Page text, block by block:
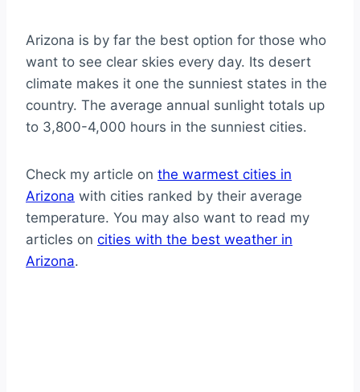
Arizona is by far the best option for those who
want to see clear skies every day. Its desert
climate makes it one the sunniest states in the
country. The average annual sunlight totals up
to 3,800-4,000 hours in the sunniest cities.
Check my article on the warmest cities in
Arizona with cities ranked by their average
temperature. You may also want to read my
articles on cities with the best weather in
Arizona.